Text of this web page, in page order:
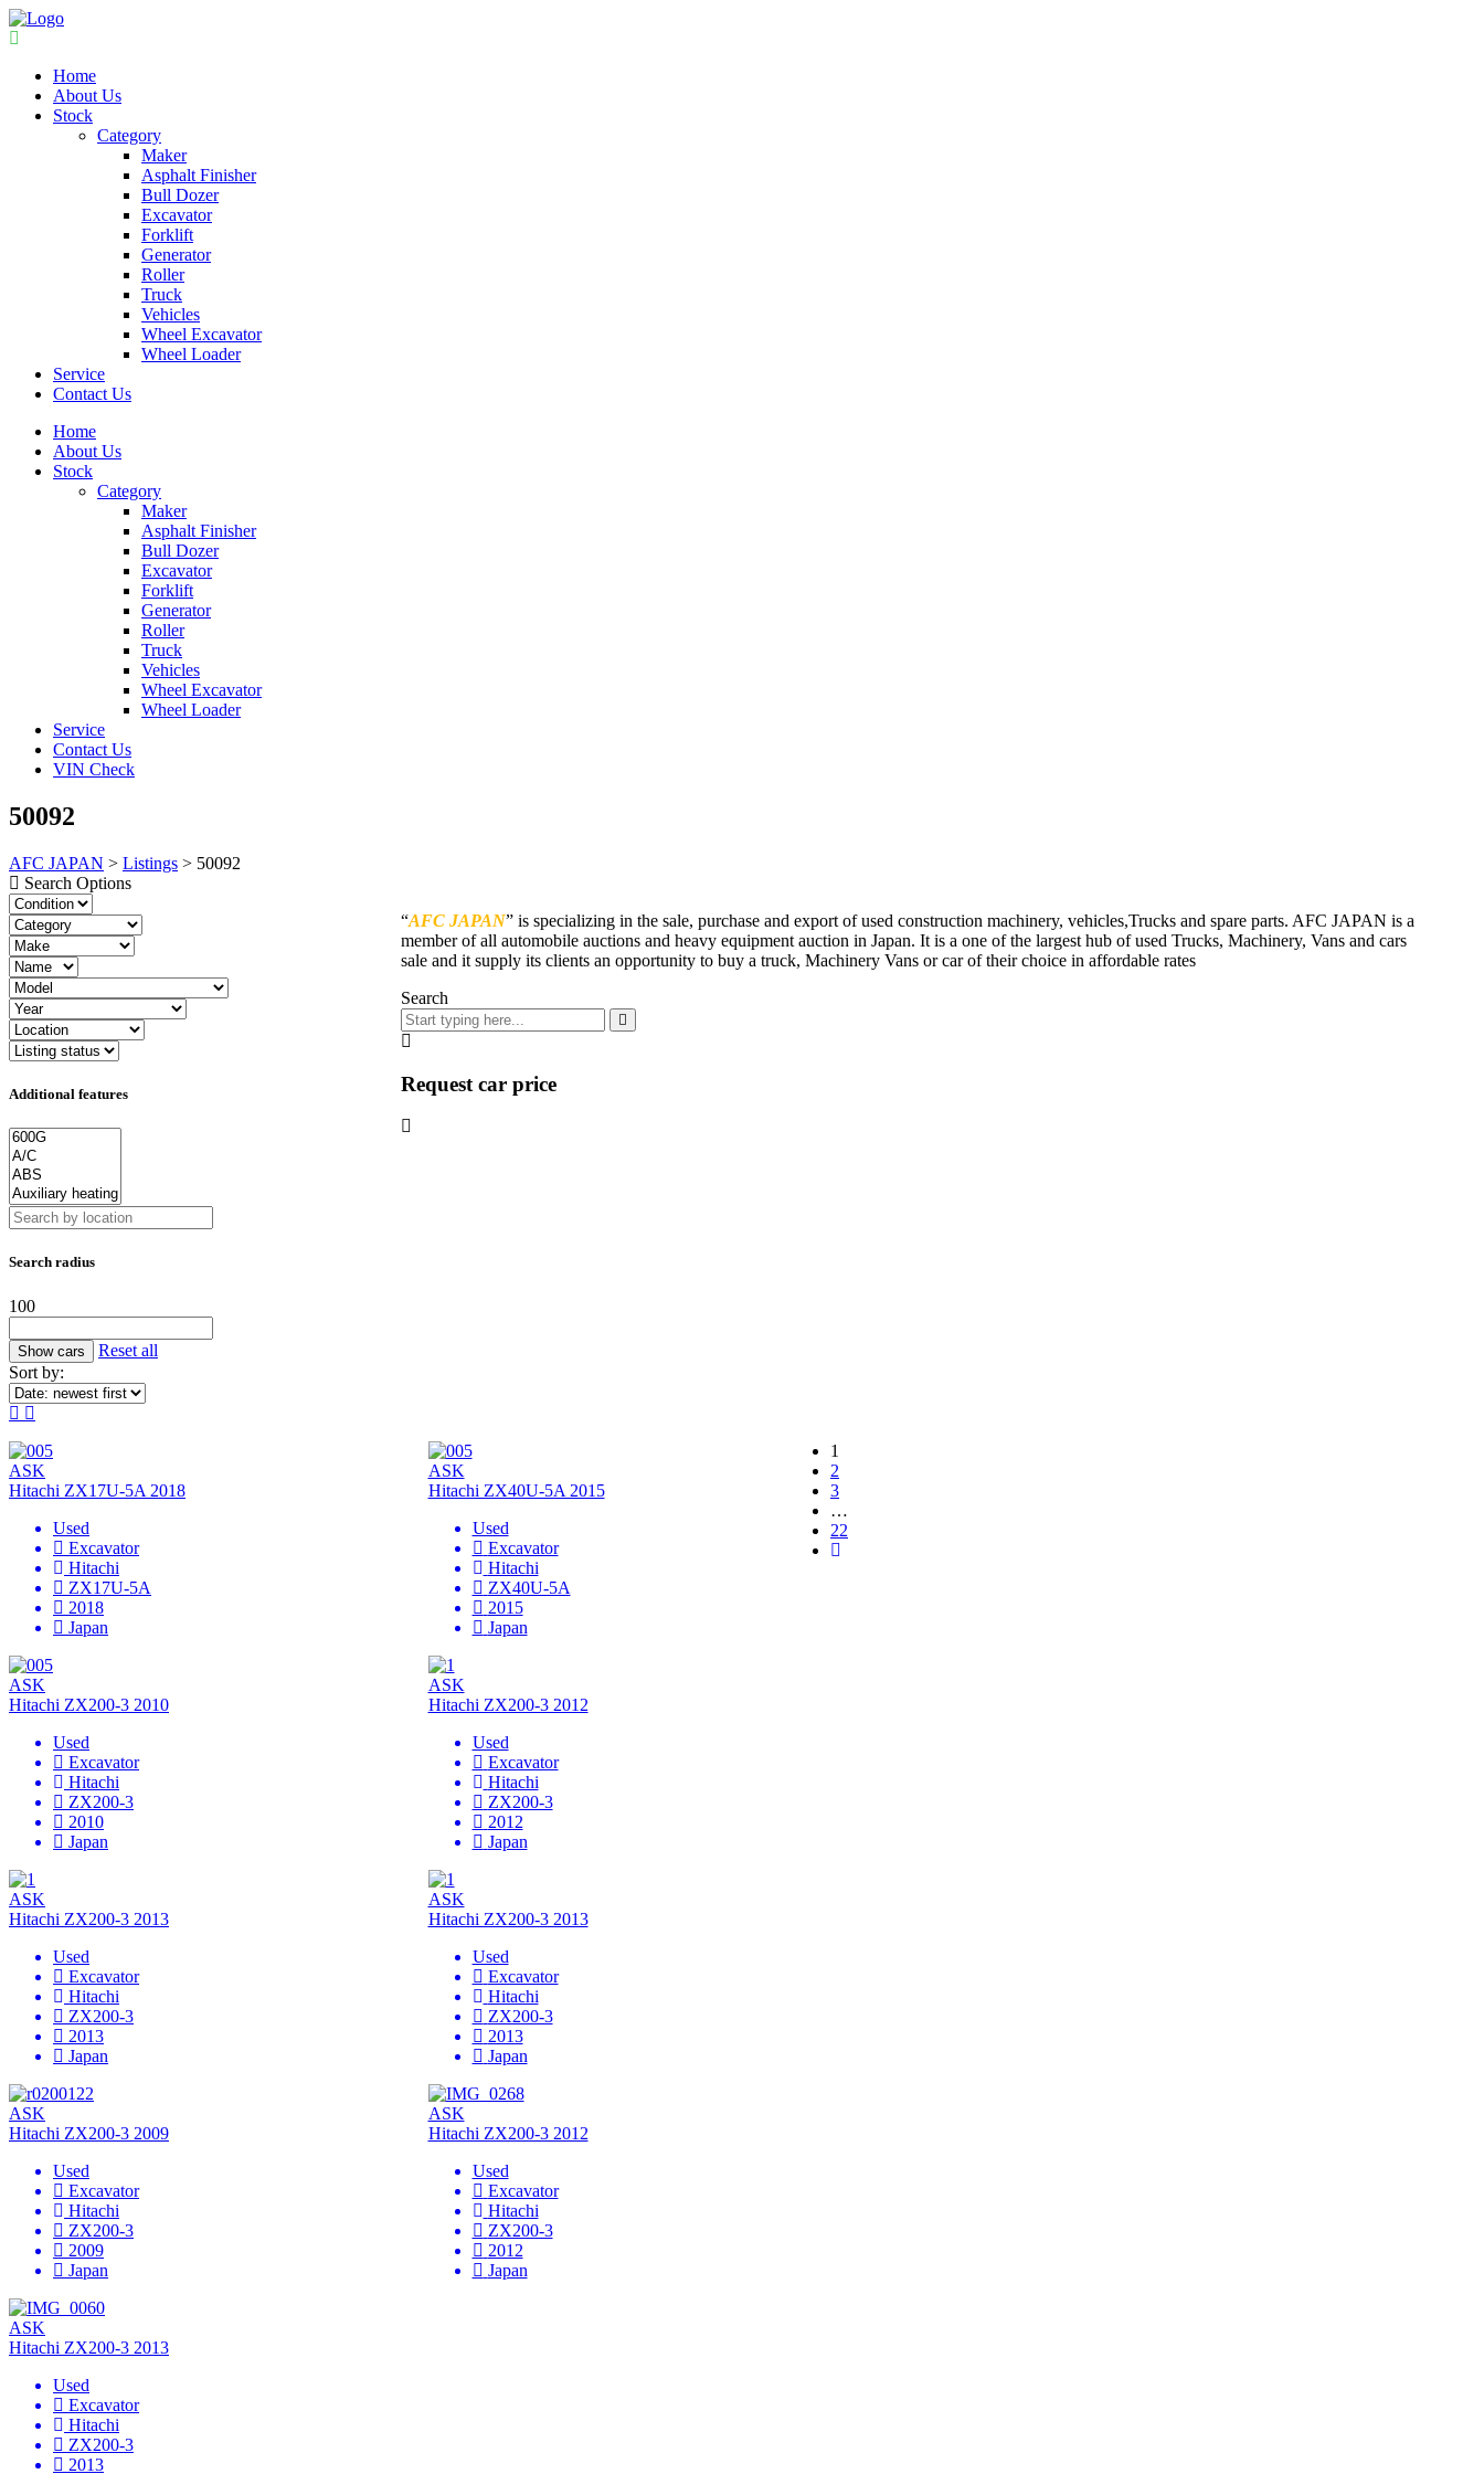
Home
About Us
Stock
Category
Maker
Asphalt Finisher
Bull Dozer
Excavator
Forklift
Generator
Roller
Truck
Vehicles
Wheel Excavator
Wheel Loader
Service
Contact Us
Home
About Us
Stock
Category
Maker
Asphalt Finisher
Bull Dozer
Excavator
Forklift
Generator
Roller
Truck
Vehicles
Wheel Excavator
Wheel Loader
Service
Contact Us
VIN Check
50092
AFC JAPAN > Listings > 50092
Search Options
Additional features
Search radius
100
Reset all
Sort by:
ASK
Hitachi ZX17U-5A 2018
Used
Excavator
Hitachi
ZX17U-5A
2018
Japan
ASK
Hitachi ZX40U-5A 2015
Used
Excavator
Hitachi
ZX40U-5A
2015
Japan
ASK
Hitachi ZX200-3 2010
Used
Excavator
Hitachi
ZX200-3
2010
Japan
ASK
Hitachi ZX200-3 2012
Used
Excavator
Hitachi
ZX200-3
2012
Japan
ASK
Hitachi ZX200-3 2013
Used
Excavator
Hitachi
ZX200-3
2013
Japan
ASK
Hitachi ZX200-3 2013
Used
Excavator
Hitachi
ZX200-3
2013
Japan
ASK
Hitachi ZX200-3 2009
Used
Excavator
Hitachi
ZX200-3
2009
Japan
ASK
Hitachi ZX200-3 2012
Used
Excavator
Hitachi
ZX200-3
2012
Japan
ASK
Hitachi ZX200-3 2013
Used
Excavator
Hitachi
ZX200-3
2013
1
2
3
…
22
“AFC JAPAN” is specializing in the sale, purchase and export of used construction machinery, vehicles,Trucks and spare parts. AFC JAPAN is a
member of all automobile auctions and heavy equipment auction in Japan. It is a one of the largest hub of used Trucks, Machinery, Vans and cars
sale and it supply its clients an opportunity to buy a truck, Machinery Vans or car of their choice in affordable rates
Search
Request car price